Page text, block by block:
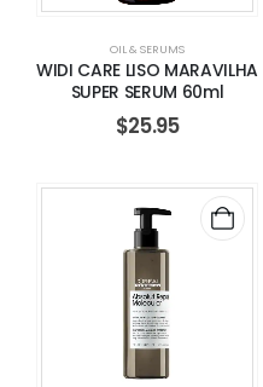
OIL & SERUMS
WIDI CARE LISO MARAVILHA
SUPER SERUM 60ml
$25.95